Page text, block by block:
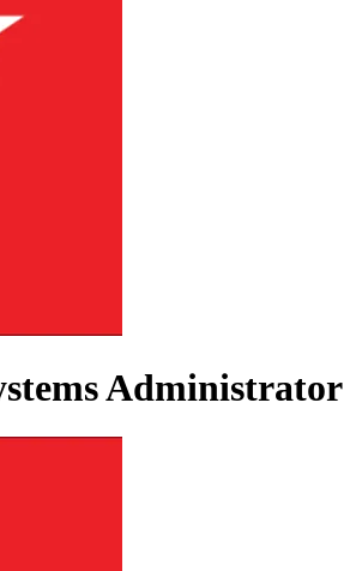
Administrator